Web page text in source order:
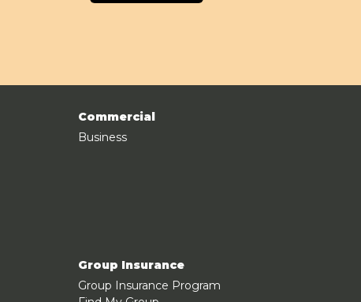
Commercial
Business
Group Insurance
Group Insurance Program